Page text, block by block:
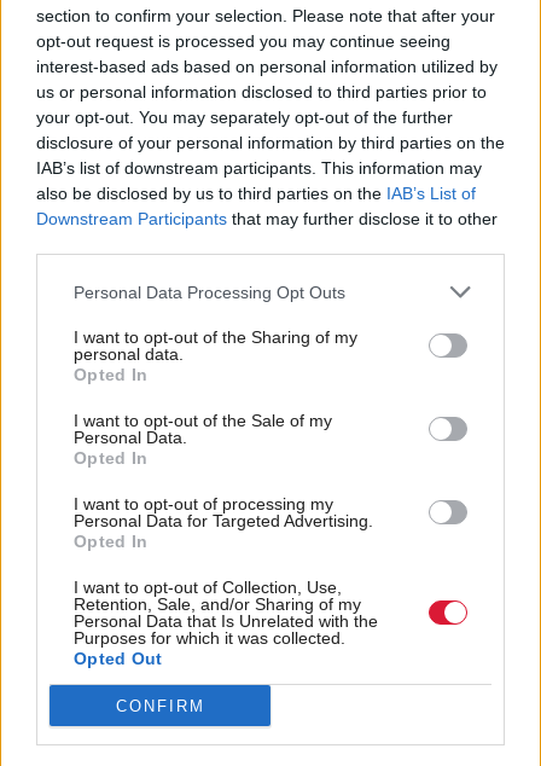
section to confirm your selection. Please note that after your
opt-out request is processed you may continue seeing
interest-based ads based on personal information utilized by
us or personal information disclosed to third parties prior to
your opt-out. You may separately opt-out of the further
disclosure of your personal information by third parties on the
IAB’s list of downstream participants. This information may
also be disclosed by us to third parties on the IAB’s List of
Downstream Participants that may further disclose it to other
Personal Data Processing Opt Outs
I want to opt-out of the Sharing of my
personal data.
Opted In
I want to opt-out of the Sale of my
Personal Data.
Opted In
I want to opt-out of processing my
Personal Data for Targeted Advertising.
Opted In
I want to opt-out of Collection, Use,
Retention, Sale, and/or Sharing of my
Personal Data that Is Unrelated with the
Purposes for which it was collected.
Opted Out
CONFIRM
Scottish Independence
John Swinney says he
despite Downing Street
saying referendum is ‘off
limits’
Anas Sarwar 'delighted'
to become trade minister
Labour’s 11th leader
since devolution?
impeding economic
crime investigations,
researchers warn